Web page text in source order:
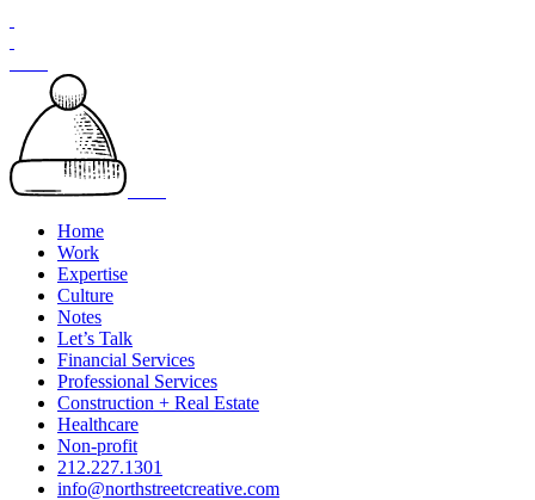
Home
Work
Expertise
Culture
Notes
Let’s Talk
Financial Services
Professional Services
Construction + Real Estate
Healthcare
Non-profit
212.227.1301
info@northstreetcreative.com